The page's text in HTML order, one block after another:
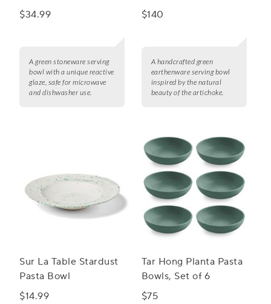
$34.99
A green stoneware serving
bowl with a unique reactive
glaze, safe for microwave
and dishwasher use.
Bowl
$140
A handcrafted green
earthenware serving bowl
inspired by the natural
beauty of the artichoke.
Sur La Table Stardust
Pasta Bowl
$14.99
Tar Hong Planta Pasta
Bowls, Set of 6
$75